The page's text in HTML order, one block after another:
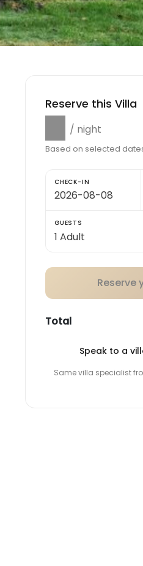
Reserve this Villa
/ night
Based on selected
CHECK-IN
GUESTS
Reserve
Total
Speak to a
Same villa specialist